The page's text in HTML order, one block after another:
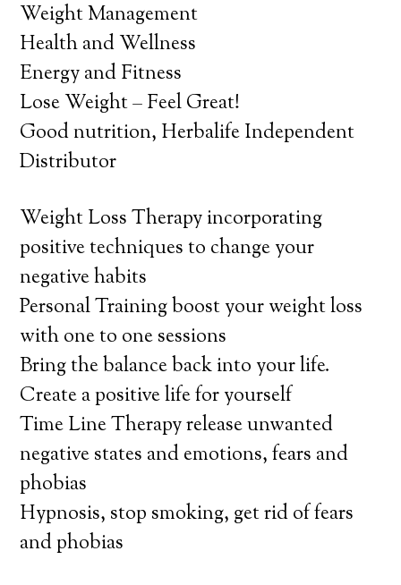
Weight Management
Health and Wellness
Energy and Fitness
Lose Weight – Feel Great!
Good nutrition, Herbalife Independent
Distributor
Weight Loss Therapy incorporating
positive techniques to change your
negative habits
Personal Training boost your weight loss
with one to one sessions
Bring the balance back into your life.
Create a positive life for yourself
Time Line Therapy release unwanted
negative states and emotions, fears and
phobias
Hypnosis, stop smoking, get rid of fears
and phobias